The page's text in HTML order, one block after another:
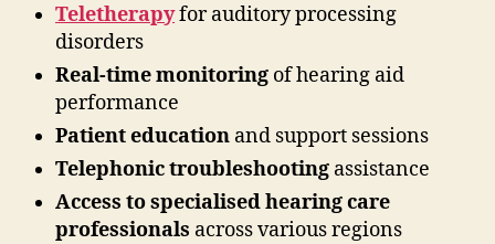
Teletherapyfor auditory processing
disorders
Real-time monitoring of hearing aid
performance
Patient education and support sessions
Telephonic troubleshooting assistance
Access to specialised hearing care
professionals across various regions